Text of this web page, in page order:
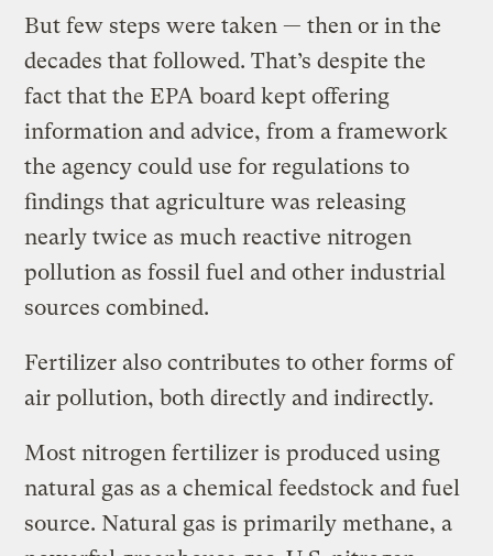
But few steps were taken — then or in the
decades that followed. That’s despite the
fact that the EPA board kept offering
information and advice, from a framework
the agency could use for regulations to
findings that agriculture was releasing
nearly twice as much reactive nitrogen
pollution as fossil fuel and other industrial
sources combined.
Fertilizer also contributes to other forms of
air pollution, both directly and indirectly.
Most nitrogen fertilizer is produced using
natural gas as a chemical feedstock and fuel
source. Natural gas is primarily methane, a